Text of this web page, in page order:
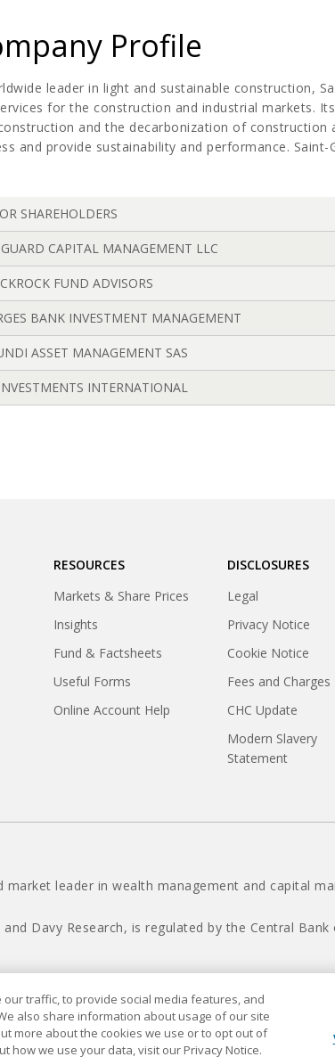
Profile
leader in light and sustainable construction,
for the construction and industrial markets.
and the decarbonization of
and provide sustainability and performance.
SHAREHOLDERS
CAPITAL MANAGEMENT LLC
FUND ADVISORS
BANK INVESTMENT MANAGEMENT
ASSET MANAGEMENT SAS
INTERNATIONAL
RESOURCES
Markets & Share Prices
Insights
Fund & Factsheets
Useful Forms
Online Account Help
DISCLOSURES
Legal
Privacy Notice
Cookie Notice
Fees and Charges
CHC Update
Modern Slavery
Statement
market leader in wealth management and capital
Davy Research, is regulated by the Central
Davy © 2026
traffic, to provide social media features, and
also share information about usage of our site
more about the cookies we use or to opt out of
how we use your data, visit our Privacy Notice.